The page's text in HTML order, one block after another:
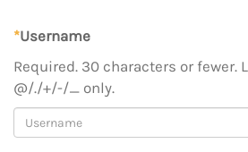
*Username
Required. 30 characters or fewer.
@/./+/-/_ only.